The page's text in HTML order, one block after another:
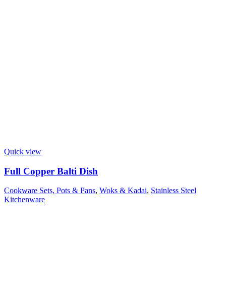
Quick view
Full Copper Balti Dish
Cookware Sets, Pots & Pans, Woks & Kadai, Stainless Steel
Kitchenware